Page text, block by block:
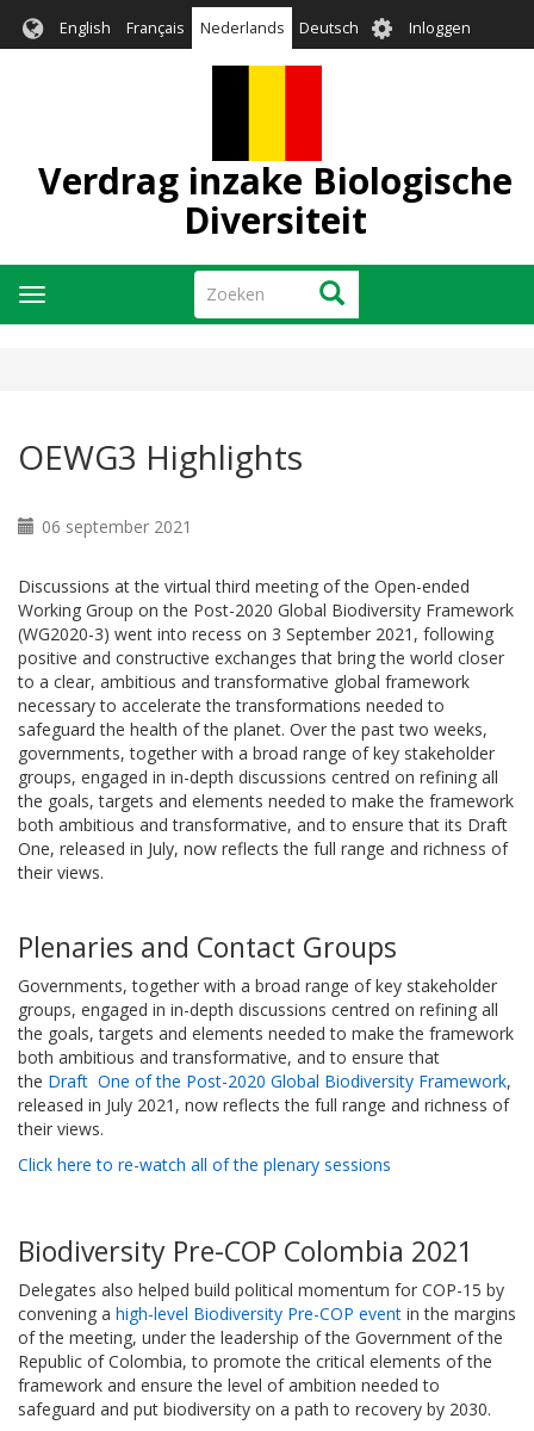
English Français Nederlands Deutsch User
account
Inloggen
Verdrag inzake Biologische
Diversiteit
Zoeken Zoeken
Navigatie
wisselen
OEWG3 Highlights
06 september 2021
Discussions at the virtual third meeting of the Open-ended
Working Group on the Post-2020 Global Biodiversity Framework
(WG2020-3) went into recess on 3 September 2021, following
positive and constructive exchanges that bring the world closer
to a clear, ambitious and transformative global framework
necessary to accelerate the transformations needed to
safeguard the health of the planet. Over the past two weeks,
governments, together with a broad range of key stakeholder
groups, engaged in in-depth discussions centred on refining all
the goals, targets and elements needed to make the framework
both ambitious and transformative, and to ensure that its Draft
One, released in July, now reflects the full range and richness of
their views.
Plenaries and Contact Groups
Governments, together with a broad range of key stakeholder
groups, engaged in in-depth discussions centred on refining all
the goals, targets and elements needed to make the framework
both ambitious and transformative, and to ensure that
the Draft One of the Post-2020 Global Biodiversity Framework,
released in July 2021, now reflects the full range and richness of
their views.
Click here to re-watch all of the plenary sessions
Biodiversity Pre-COP Colombia 2021
Delegates also helped build political momentum for COP-15 by
convening a high-level Biodiversity Pre-COP event in the margins
of the meeting, under the leadership of the Government of the
Republic of Colombia, to promote the critical elements of the
framework and ensure the level of ambition needed to
safeguard and put biodiversity on a path to recovery by 2030.